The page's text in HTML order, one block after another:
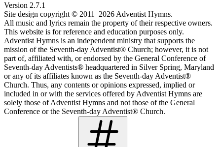
Version 2.7.1
Site design copyright © 2011–2026 Adventist Hymns.
All music and lyrics remain the property of their respective owners.
This website is for reference and education purposes only.
Adventist Hymns is an independent ministry that supports the
mission of the Seventh-day Adventist® Church; however, it is not
part of, affiliated with, or endorsed by the General Conference of
Seventh-day Adventists® headquartered in Silver Spring, Maryland
or any of its affiliates known as the Seventh-day Adventist®
Church. Thus, any contents or opinions expressed, implied or
included in or with the services offered by Adventist Hymns are
solely those of Adventist Hymns and not those of the General
Conference or the Seventh-day Adventist® Church.